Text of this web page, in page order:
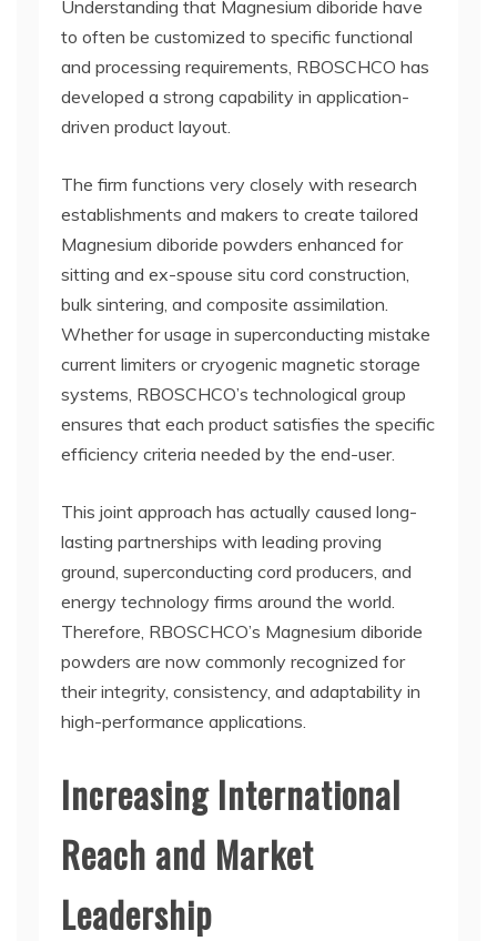
Understanding that Magnesium diboride have
to often be customized to specific functional
and processing requirements, RBOSCHCO has
developed a strong capability in application-
driven product layout.
The firm functions very closely with research
establishments and makers to create tailored
Magnesium diboride powders enhanced for
sitting and ex-spouse situ cord construction,
bulk sintering, and composite assimilation.
Whether for usage in superconducting mistake
current limiters or cryogenic magnetic storage
systems, RBOSCHCO’s technological group
ensures that each product satisfies the specific
efficiency criteria needed by the end-user.
This joint approach has actually caused long-
lasting partnerships with leading proving
ground, superconducting cord producers, and
energy technology firms around the world.
Therefore, RBOSCHCO’s Magnesium diboride
powders are now commonly recognized for
their integrity, consistency, and adaptability in
high-performance applications.
Increasing International
Reach and Market
Leadership